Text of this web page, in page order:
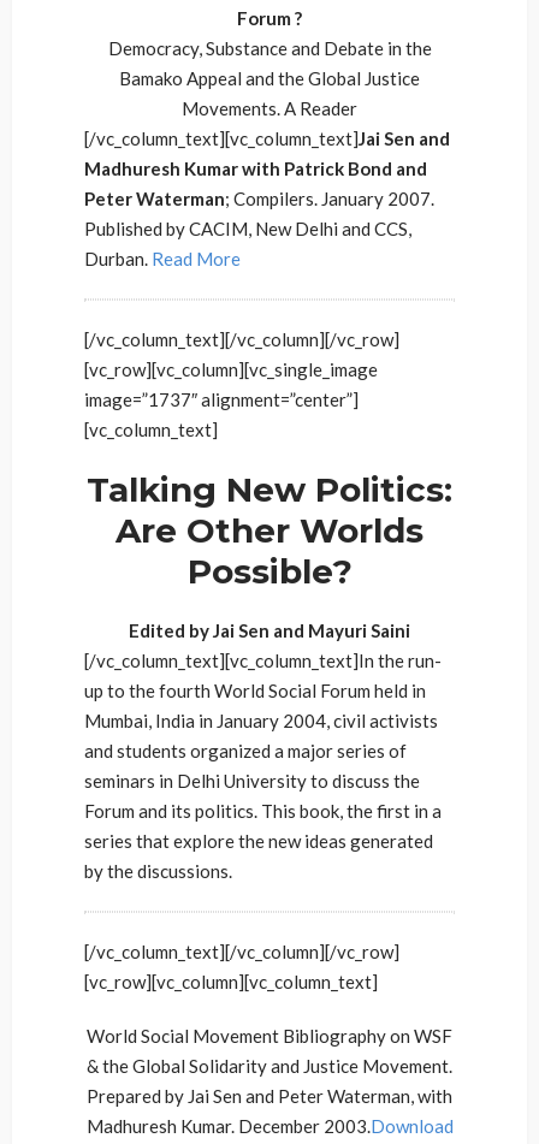
Forum ?
Democracy, Substance and Debate in the
Bamako Appeal and the Global Justice
Movements. A Reader
[/vc_column_text][vc_column_text]Jai Sen and
Madhuresh Kumar with Patrick Bond and
Peter Waterman; Compilers. January 2007.
Published by CACIM, New Delhi and CCS,
Durban. Read More
[/vc_column_text][/vc_column][/vc_row]
[vc_row][vc_column][vc_single_image
image=”1737″ alignment=”center”]
[vc_column_text]
Talking New Politics:
Are Other Worlds
Possible?
Edited by Jai Sen and Mayuri Saini
[/vc_column_text][vc_column_text]In the run-
up to the fourth World Social Forum held in
Mumbai, India in January 2004, civil activists
and students organized a major series of
seminars in Delhi University to discuss the
Forum and its politics. This book, the first in a
series that explore the new ideas generated
by the discussions.
[/vc_column_text][/vc_column][/vc_row]
[vc_row][vc_column][vc_column_text]
World Social Movement Bibliography on WSF
& the Global Solidarity and Justice Movement.
Prepared by Jai Sen and Peter Waterman, with
Madhuresh Kumar. December 2003.Download